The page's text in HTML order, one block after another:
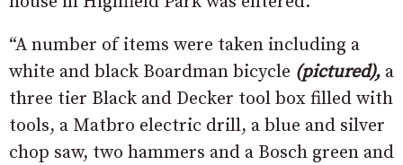
“A number of items were taken including a
white and black Boardman bicycle (pictured), a
three tier Black and Decker tool box filled with
tools, a Matbro electric drill, a blue and silver
chop saw, two hammers and a Bosch green and